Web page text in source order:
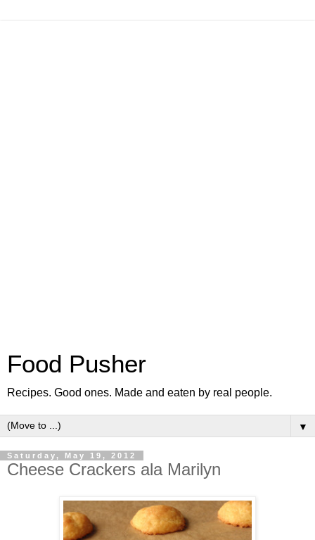
Food Pusher
Recipes. Good ones. Made and eaten by real people.
▼
Saturday, May 19, 2012
Cheese Crackers ala Marilyn